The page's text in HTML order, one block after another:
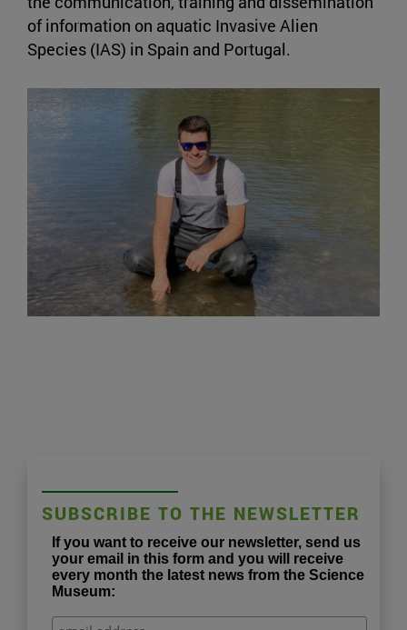
of information on aquatic Invasive Alien
Species (IAS) in Spain and Portugal.
SUBSCRIBE TO THE NEWSLETTER
If you want to receive our newsletter, send us
your email in this form and you will receive
every month the latest news from the Science
Museum: